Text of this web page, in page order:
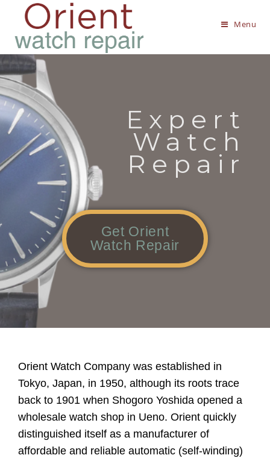
Menu
Expert
Watch
Repair
Get Orient
Watch Repair
Orient Watch Company was established in
Tokyo, Japan, in 1950, although its roots trace
back to 1901 when Shogoro Yoshida opened a
wholesale watch shop in Ueno. Orient quickly
distinguished itself as a manufacturer of
affordable and reliable automatic (self-winding)